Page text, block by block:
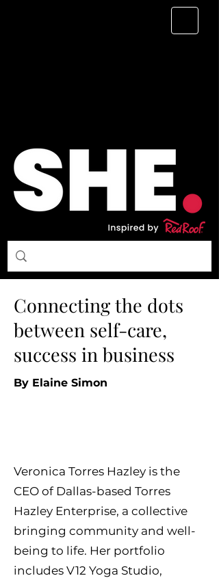
Connecting the dots
between self-care,
success in business
By Elaine Simon
Veronica Torres Hazley is the
CEO of Dallas-based Torres
Hazley Enterprise, a collective
bringing community and well-
being to life. Her portfolio
includes V12 Yoga Studio,